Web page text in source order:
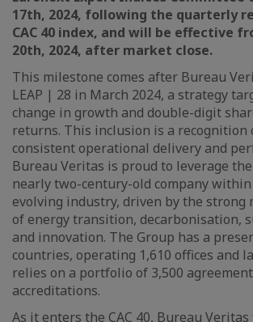
17th, 2024, following the quarterly
CAC 40 index, and will be effective
20th, 2024, after market close.
This milestone comes after Bureau
LEAP | 28 in March 2024, a strategy
change in growth and double-digit
returns. This inclusion is a recognition
consistent operational delivery and
Bureau Veritas is proud to leverage
nearly two-century-old company
evolving industry, driven by the strong
of energy transition, decarbonisation,
and innovation. The Group has a
countries, operating 1,610 offices and
relies on a portfolio of 3,500
accreditations.
As it enters the CAC 40, Bureau